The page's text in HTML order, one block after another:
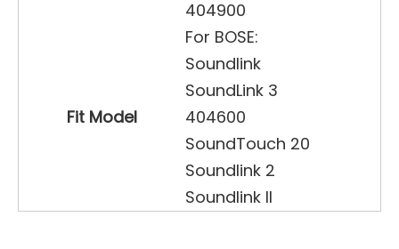
404900
Fit Model
For BOSE:
Soundlink
SoundLink 3
404600
SoundTouch 20
Soundlink 2
Soundlink II